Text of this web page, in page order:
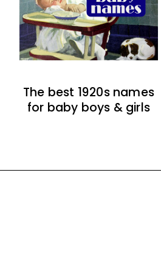
The best 1920s names
for baby boys & girls